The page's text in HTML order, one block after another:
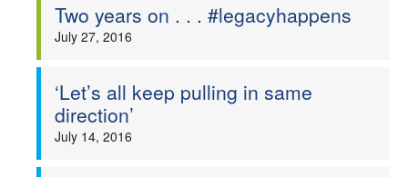
Two years on . . . #legacyhappens
July 27, 2016
‘Let’s all keep pulling in same
direction’
July 14, 2016